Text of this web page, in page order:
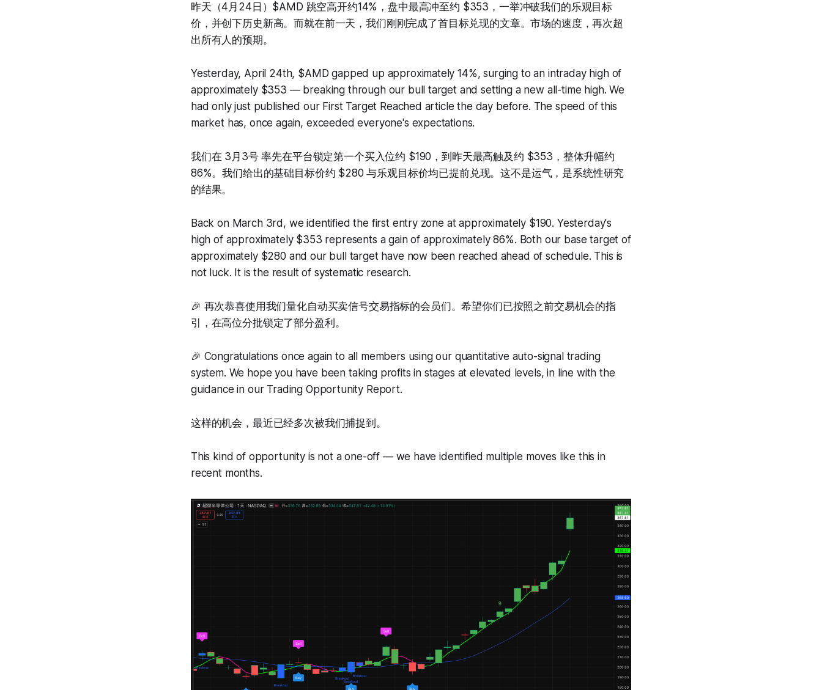
昨天（4月24日）$AMD 跳空高开约14%，盘中最高冲至约 $353，一举冲破我们的乐观目标
价，并创下历史新高。而就在前一天，我们刚刚完成了首目标兑现的文章。市场的速度，再次超
出所有人的预期。
Yesterday, April 24th, $AMD gapped up approximately 14%, surging to an intraday high of
approximately $353 — breaking through our bull target and setting a new all-time high. We
had only just published our First Target Reached article the day before. The speed of this
market has, once again, exceeded everyone's expectations.
我们在 3月3号 率先在平台锁定第一个买入位约 $190，到昨天最高触及约 $353，整体升幅约
86%。我们给出的基础目标价约 $280 与乐观目标价均已提前兑现。这不是运气，是系统性研究
的结果。
Back on March 3rd, we identified the first entry zone at approximately $190. Yesterday's
high of approximately $353 represents a gain of approximately 86%. Both our base target of
approximately $280 and our bull target have now been reached ahead of schedule. This is
not luck. It is the result of systematic research.
🎉 再次恭喜使用我们量化自动买卖信号交易指标的会员们。希望你们已按照之前交易机会的指
引，在高位分批锁定了部分盈利。
🎉 Congratulations once again to all members using our quantitative auto-signal trading
system. We hope you have been taking profits in stages at elevated levels, in line with the
guidance in our Trading Opportunity Report.
这样的机会，最近已经多次被我们捕捉到。
This kind of opportunity is not a one-off — we have identified multiple moves like this in
recent months.